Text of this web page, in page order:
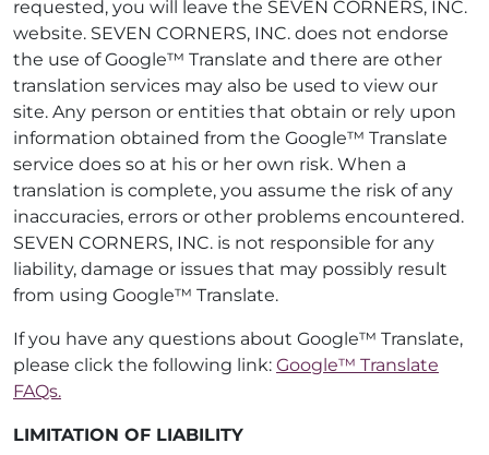
requested, you will leave the SEVEN CORNERS, INC.
website. SEVEN CORNERS, INC. does not endorse
the use of Google™ Translate and there are other
translation services may also be used to view our
site. Any person or entities that obtain or rely upon
information obtained from the Google™ Translate
service does so at his or her own risk. When a
translation is complete, you assume the risk of any
inaccuracies, errors or other problems encountered.
SEVEN CORNERS, INC. is not responsible for any
liability, damage or issues that may possibly result
from using Google™ Translate.
If you have any questions about Google™ Translate,
please click the following link: Google™ Translate
FAQs.
LIMITATION OF LIABILITY